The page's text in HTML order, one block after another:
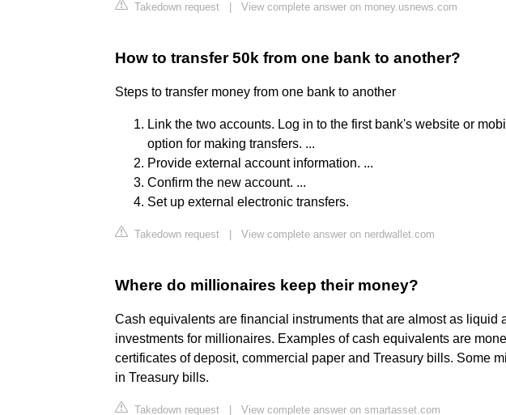
Takedown request View complete answer on money.usnews.com
How to transfer 50k from one bank to another?
Steps to transfer money from one bank to another
Link the two accounts. Log in to the first bank's website or
option for making transfers. ...
Provide external account information. ...
Confirm the new account. ...
Set up external electronic transfers.
Takedown request View complete answer on nerdwallet.com
Where do millionaires keep their money?
Cash equivalents are financial instruments that are almost as liquid
investments for millionaires. Examples of cash equivalents are
certificates of deposit, commercial paper and Treasury bills. Some
in Treasury bills.
Takedown request View complete answer on smartasset.com